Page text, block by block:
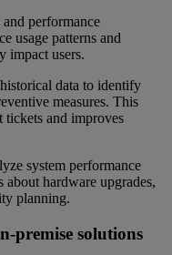
and performance
usage patterns and
impact users.
data to identify
measures. This
tickets and improves
system performance
hardware upgrades,
planning.
premise solutions